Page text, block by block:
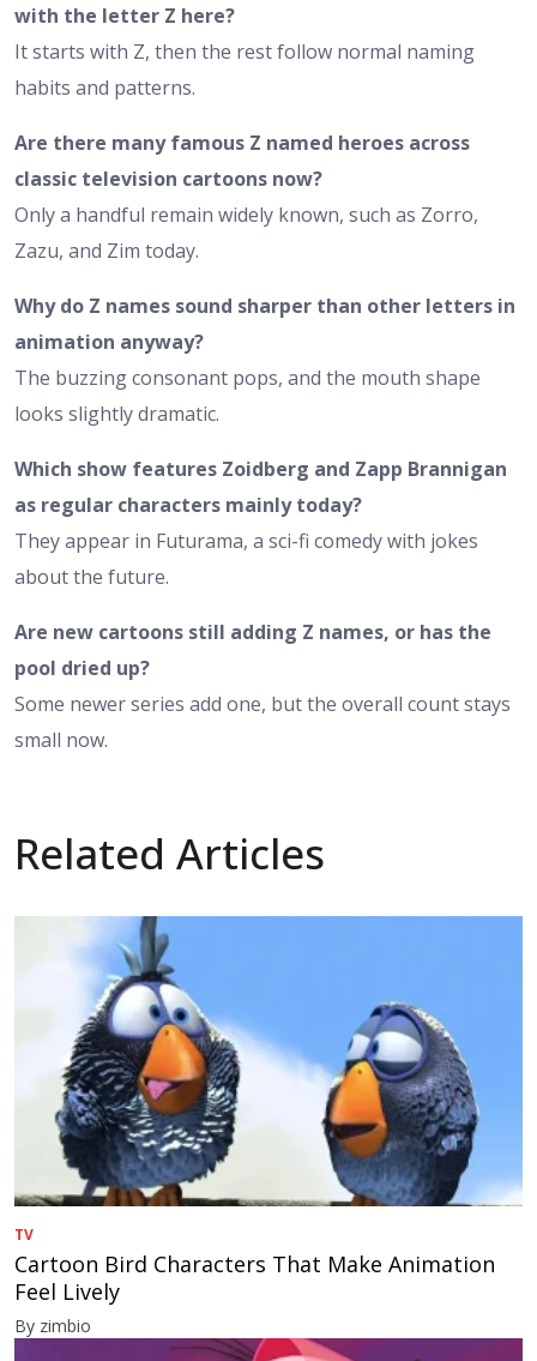
with the letter Z here?
It starts with Z, then the rest follow normal naming
habits and patterns.
Are there many famous Z named heroes across
classic television cartoons now?
Only a handful remain widely known, such as Zorro,
Zazu, and Zim today.
Why do Z names sound sharper than other letters in
animation anyway?
The buzzing consonant pops, and the mouth shape
looks slightly dramatic.
Which show features Zoidberg and Zapp Brannigan
as regular characters mainly today?
They appear in Futurama, a sci-fi comedy with jokes
about the future.
Are new cartoons still adding Z names, or has the
pool dried up?
Some newer series add one, but the overall count stays
small now.
Related Articles
TV
Cartoon Bird Characters That Make Animation
Feel Lively
By zimbio